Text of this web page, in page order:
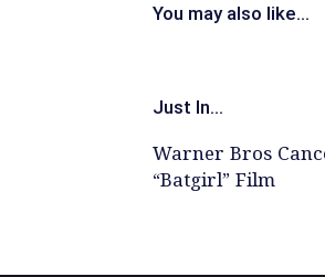
You may also like...
Just In...
Warner Bros
“Batgirl” Film